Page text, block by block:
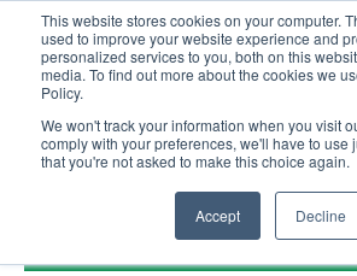
This website stores cookies on your computer.
used to improve your website experience and
personalized services to you, both on this
media. To find out more about the cookies we
Policy.
We won't track your information when you visit
comply with your preferences, we'll have to use
that you're not asked to make this choice again.
Accept Decline
United+States
800-367-5296
Login/Register